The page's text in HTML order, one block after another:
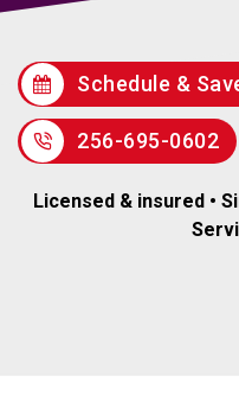
Schedule &
256-695-0602
Licensed & insured •